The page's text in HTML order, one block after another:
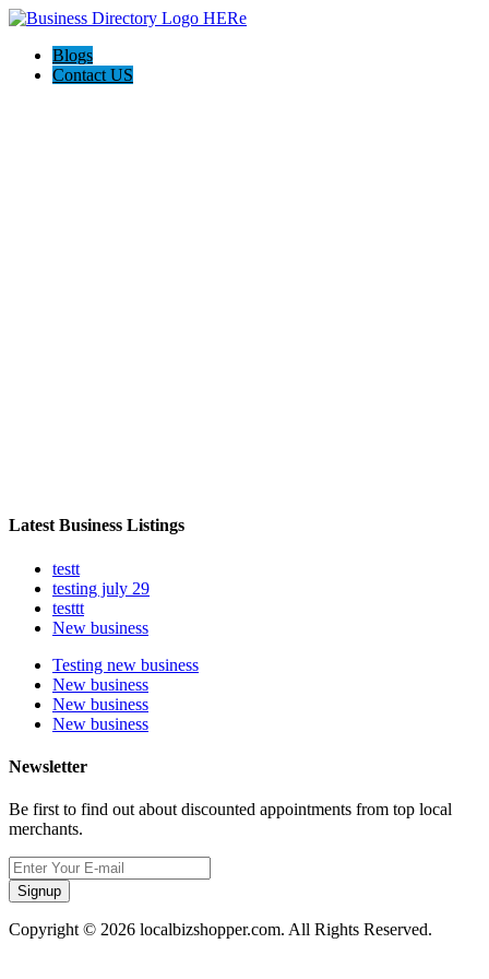
Blogs
Contact US
Latest Business Listings
testt
testing july 29
testtt
New business
Testing new business
New business
New business
New business
Newsletter
Be first to find out about discounted appointments from top local
merchants.
Signup
Copyright © 2026 localbizshopper.com. All Rights Reserved.